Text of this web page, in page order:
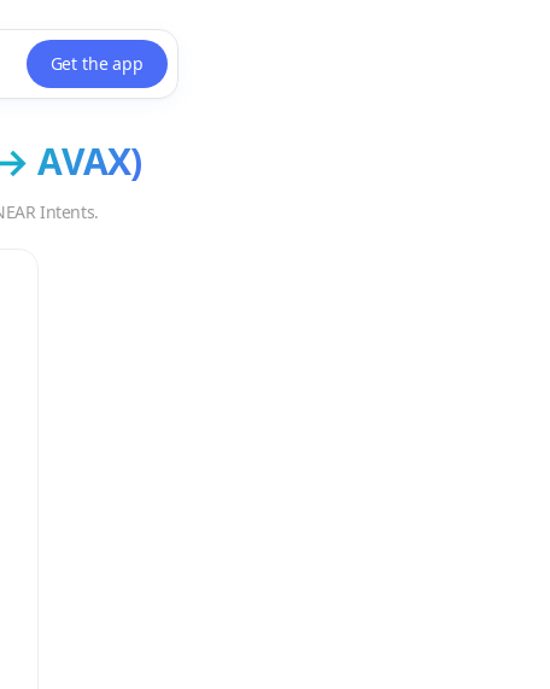
Get the app
→AVAX)
Intents.